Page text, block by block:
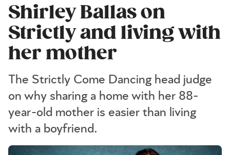
Shirley Ballas on
Strictly and living with
her mother
The Strictly Come Dancing head judge
on why sharing a home with her 88-
year-old mother is easier than living
with a boyfriend.